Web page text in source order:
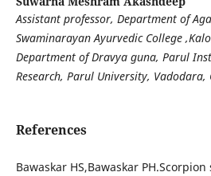
Assistant professor, Department of
Swaminarayan Ayurvedic College
Department of Dravya guna, Parul
Research, Parul University,
References
Bawaskar HS,Bawaskar